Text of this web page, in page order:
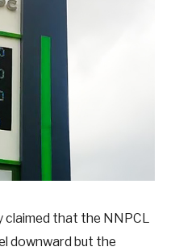
claimed that the NNPCL
downward but the